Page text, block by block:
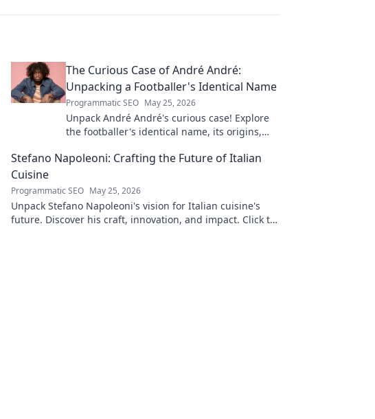
The Curious Case of André André:
Unpacking a Footballer's Identical Name
Programmatic SEO May 25, 2026
Unpack André André's curious case! Explore
the footballer's identical name, its origins,
wordplay lovers.
Stefano Napoleoni: Crafting the Future of Italian
Cuisine
Programmatic SEO May 25, 2026
Unpack Stefano Napoleoni's vision for Italian cuisine's
future. Discover his craft, innovation, and impact. Click to